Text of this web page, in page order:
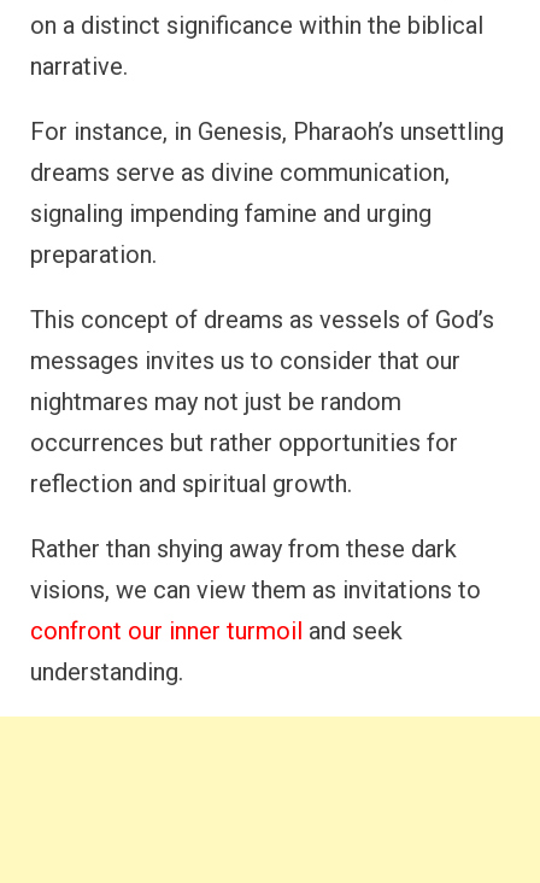
on a distinct significance within the biblical
narrative.
For instance, in Genesis, Pharaoh’s unsettling
dreams serve as divine communication,
signaling impending famine and urging
preparation.
This concept of dreams as vessels of God’s
messages invites us to consider that our
nightmares may not just be random
occurrences but rather opportunities for
reflection and spiritual growth.
Rather than shying away from these dark
visions, we can view them as invitations to
confront our inner turmoil and seek
understanding.